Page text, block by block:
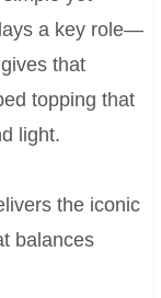
a key role—
that
topping that
light.
the iconic
balances